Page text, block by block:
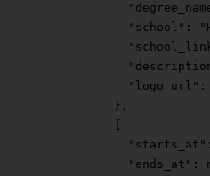
            "school"
:
            "logo_url"
:
          },
          {
            "starts_at"
            "ends_at"
: